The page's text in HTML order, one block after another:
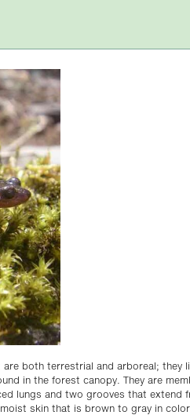
both terrestrial and arboreal; they
in the forest canopy. They are
lungs and two grooves that extend
skin that is brown to gray in